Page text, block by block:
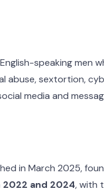
speaking men
abuse, sextortion,
media and
in March 2025,
and 2024, with